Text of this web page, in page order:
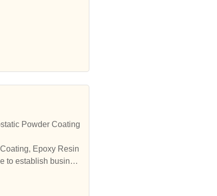
Powder Coating
Epoxy Resin
to establish busines